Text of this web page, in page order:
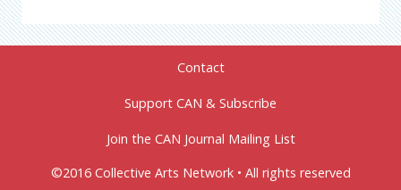
Contact
Support CAN & Subscribe
Join the CAN Journal Mailing List
©2016 Collective Arts Network • All rights reserved